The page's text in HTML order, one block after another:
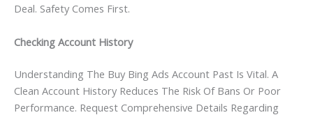
Deal. Safety Comes First.
Checking Account History
Understanding The Buy Bing Ads Account Past Is Vital. A
Clean Account History Reduces The Risk Of Bans Or Poor
Performance. Request Comprehensive Details Regarding